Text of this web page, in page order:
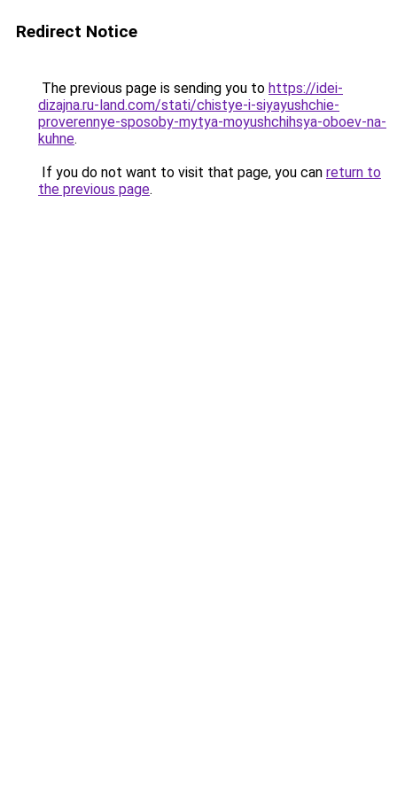
Redirect Notice
The previous page is sending you to https://idei-
dizajna.ru-land.com/stati/chistye-i-siyayushchie-
proverennye-sposoby-mytya-moyushchihsya-oboev-na-
kuhne.
If you do not want to visit that page, you can return to
the previous page.